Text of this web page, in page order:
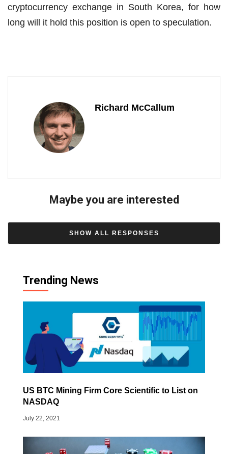
cryptocurrency exchange in South Korea, for how
long will it hold this position is open to speculation.
Richard McCallum
Maybe you are interested
SHOW ALL RESPONSES
Trending News
US BTC Mining Firm Core Scientific to List on
NASDAQ
July 22, 2021